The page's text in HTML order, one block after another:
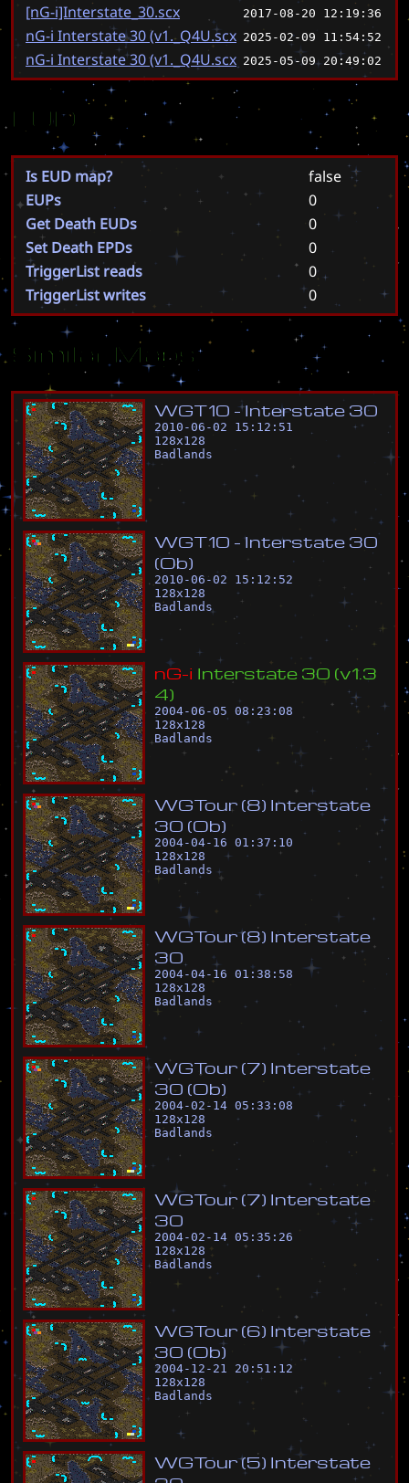
[nG-i]Interstate_30.scx
2017-08-20 12:19:36
nG-i Interstate 30 (v1._Q4U.scx 2025-02-09 11:54:52
nG-i Interstate 30 (v1._Q4U.scx 2025-05-09 20:49:02
EUD
Is EUD map?
false
EUPs
0
Get Death EUDs
0
Set Death EPDs
0
TriggerList reads
0
TriggerList writes
0
Similar Maps
WGT10 -Interstate 30
2010-06-02 15:12:51
128x128
Badlands
WGT10 - Interstate 30
(Ob)
2010-06-02 15:12:52
128x128
Badlands
nG-i Interstate 30 (v1 3
4)
2004-06-05 08:23:08
128x128
Badlands
WGTour (8) Interstate
30 (Ob)
2004-04-16 01:37:10
128x128
Badlands
WGTour(8) Interstate
30
2004-04-16 01:38:58
128x128
Badlands
WGTour (7) Interstate
30 (Ob)
2004-02-14 05:33:08
128x128
Badlands
WGTour (7) Interstate
30
2004-02-14 05:35:26
128x128
Badlands
WGTour (6) Interstate
30 (Ob)
2004-12-21 20:51:12
128x128
Badlands
WGTour(5) Interstate